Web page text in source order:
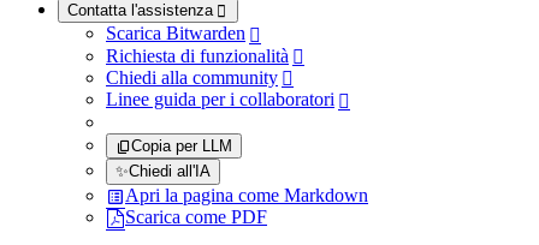
Contatta l'assistenza 
Scarica Bitwarden 
Richiesta di funzionalità 
Chiedi alla community 
Linee guida per i collaboratori 
Copia per LLM
✨Chiedi all'IA
Apri la pagina come Markdown
Scarica come PDF